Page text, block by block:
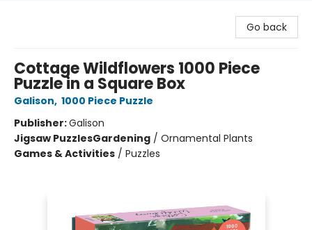
Go back
Cottage Wildflowers 1000 Piece
Puzzle in a Square Box
Galison, 1000 Piece Puzzle
Publisher:Galison
Jigsaw PuzzlesGardening / Ornamental Plants
Games & Activities / Puzzles